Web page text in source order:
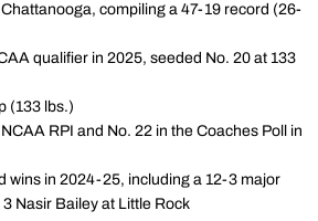
compiling a 47-19 record (26-
qualifier in 2025, seeded No. 20 at 133
(133 lbs.)
RPI and No. 22 in the Coaches Poll in
wins in 2024-25, including a 12-3 major
Nasir Bailey at Little Rock